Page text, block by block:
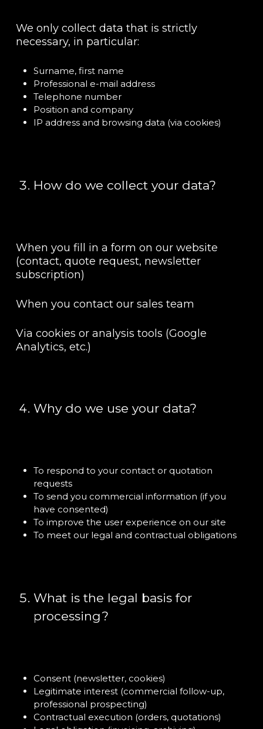
We only collect data that is strictly
necessary, in particular:
Surname, first name
Professional e-mail address
Telephone number
Position and company
IP address and browsing data (via cookies)
How do we collect your data?
When you fill in a form on our website
(contact, quote request, newsletter
subscription)
When you contact our sales team
Via cookies or analysis tools (Google
Analytics, etc.)
Why do we use your data?
To respond to your contact or quotation
requests
To send you commercial information (if you
have consented)
To improve the user experience on our site
To meet our legal and contractual obligations
What is the legal basis for
processing?
Consent (newsletter, cookies)
Legitimate interest (commercial follow-up,
professional prospecting)
Contractual execution (orders, quotations)